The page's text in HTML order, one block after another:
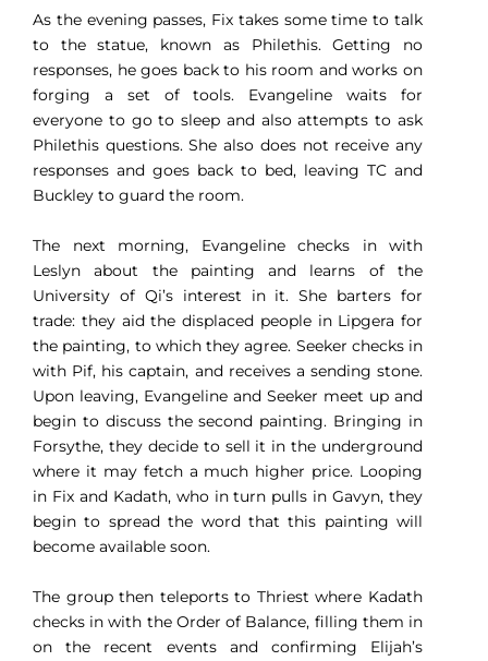
As the evening passes, Fix takes some time to talk
to the statue, known as Philethis. Getting no
responses, he goes back to his room and works on
forging a set of tools. Evangeline waits for
everyone to go to sleep and also attempts to ask
Philethis questions. She also does not receive any
responses and goes back to bed, leaving TC and
Buckley to guard the room.
The next morning, Evangeline checks in with
Leslyn about the painting and learns of the
University of Qi’s interest in it. She barters for
trade: they aid the displaced people in Lipgera for
the painting, to which they agree. Seeker checks in
with Pif, his captain, and receives a sending stone.
Upon leaving, Evangeline and Seeker meet up and
begin to discuss the second painting. Bringing in
Forsythe, they decide to sell it in the underground
where it may fetch a much higher price. Looping
in Fix and Kadath, who in turn pulls in Gavyn, they
begin to spread the word that this painting will
become available soon.
The group then teleports to Thriest where Kadath
checks in with the Order of Balance, filling them in
on the recent events and confirming Elijah’s